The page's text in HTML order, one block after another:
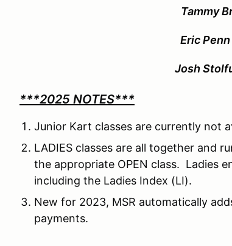
Tammy
Eric
Josh
***2025 NOTES***
Junior Kart classes are currently not
LADIES classes are all together and
the appropriate OPEN class. Ladies
including the Ladies Index (LI).
New for 2023, MSR automatically
payments.